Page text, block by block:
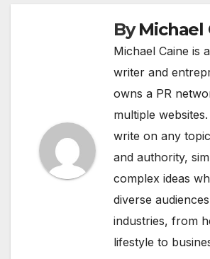
ByMichael
Michael Caine is
writer and
owns a PR
multiple
write on any
and authority,
complex ideas
diverse
industries, from
lifestyle to